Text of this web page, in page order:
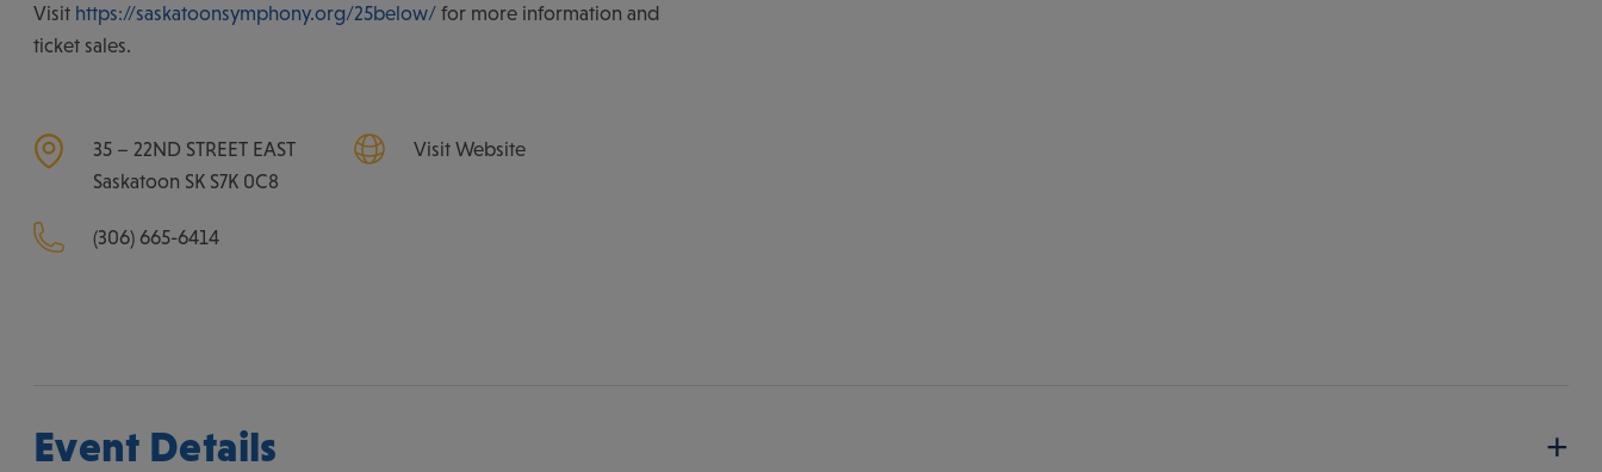
Visit https://saskatoonsymphony.org/25below/ for more information and
ticket sales.
35 – 22ND STREET EAST
Saskatoon SK S7K 0C8
Visit Website
(306) 665-6414
Event Details